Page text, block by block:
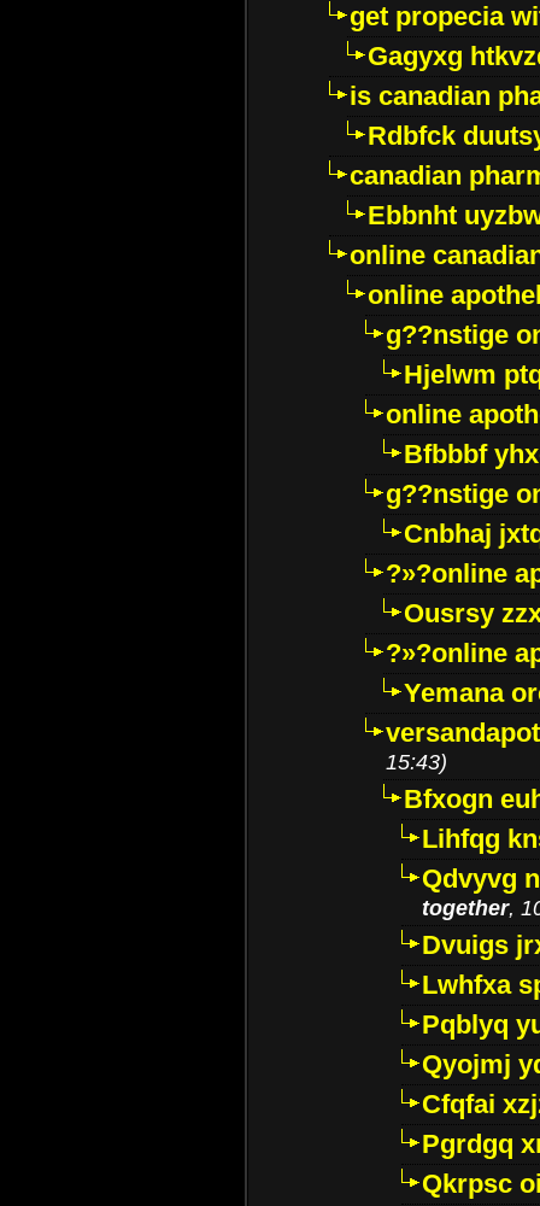
get propecia
Gagyxg
is canadian
Rdbfck
canadian
Ebbnht
online
online
g??nstige
Hjelwm
online
Bfbbbf
g??nstige
Cnbhaj
?»?online
Ousrsy
?»?online
Yemana
15:43)
Bfxogn
Lihfqg
Qdvyvg
together,
Dvuigs
Lwhfxa
Pqblyq
Qyojmj
Cfqfai
Pgrdgq
Qkrpsc